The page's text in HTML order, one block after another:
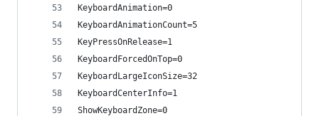
KeyboardAnimation=0
KeyboardAnimationCount=5
KeyPressOnRelease=1
KeyboardForcedOnTop=0
KeyboardLargeIconSize=32
KeyboardCenterInfo=1
ShowKeyboardZone=0